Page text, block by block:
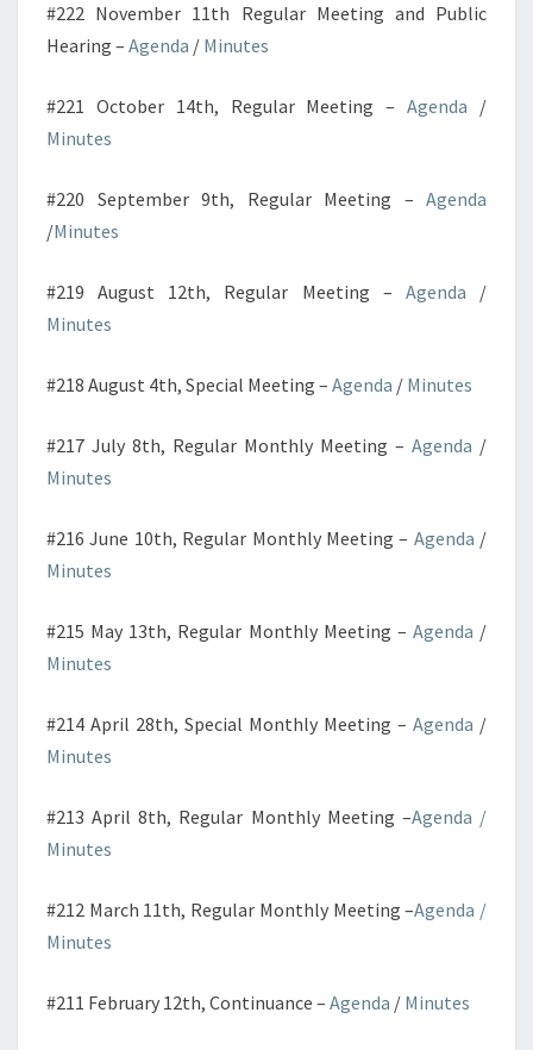
#222 November 11th Regular Meeting and Public
Hearing – Agenda / Minutes
#221 October 14th, Regular Meeting –Agenda /
Minutes
#220 September 9th, Regular Meeting – Agenda
/Minutes
#219 August 12th, Regular Meeting – Agenda /
Minutes
#218 August 4th, Special Meeting – Agenda / Minutes
#217 July 8th, Regular Monthly Meeting – Agenda /
Minutes
#216 June 10th, Regular Monthly Meeting – Agenda /
Minutes
#215 May 13th, Regular Monthly Meeting – Agenda /
Minutes
#214 April 28th, Special Monthly Meeting – Agenda /
Minutes
#213 April 8th, Regular Monthly Meeting –Agenda /
Minutes
#212 March 11th, Regular Monthly Meeting –Agenda /
Minutes
#211 February 12th, Continuance – Agenda / Minutes